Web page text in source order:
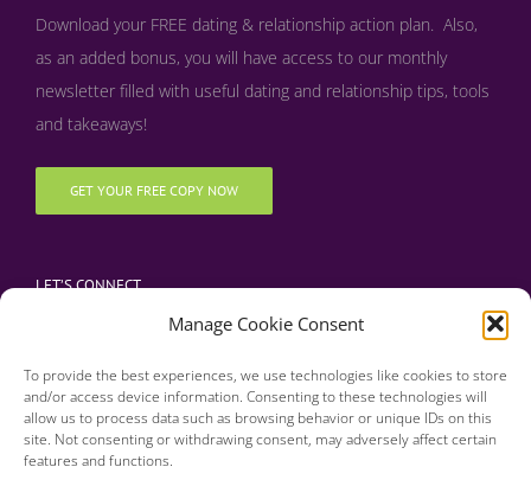
Manage Cookie Consent
To provide the best experiences, we use technologies like cookies to store
and/or access device information. Consenting to these technologies will
allow us to process data such as browsing behavior or unique IDs on this
site. Not consenting or withdrawing consent, may adversely affect certain
features and functions.
Download your FREE dating & relationship action plan. Also,
as an added bonus, you will have access to our monthly
newsletter filled with useful dating and relationship tips, tools
and takeaways!
GET YOUR FREE COPY NOW
LET’S CONNECT